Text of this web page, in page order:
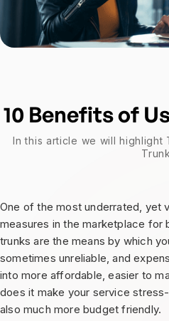
10 Benefits of
In this article we will highlight
One of the most underrated, yet
measures in the marketplace for
trunks are the means by which
sometimes unreliable, and
into more affordable, easier to
does it make your service
also much more budget friendly.